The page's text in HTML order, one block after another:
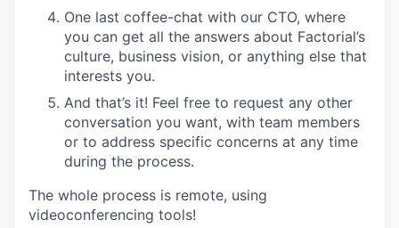
One last coffee-chat with our CTO, where
you can get all the answers about Factorial’s
culture, business vision, or anything else that
interests you.
And that’s it! Feel free to request any other
conversation you want, with team members
or to address specific concerns at any time
during the process.
The whole process is remote, using
videoconferencing tools!